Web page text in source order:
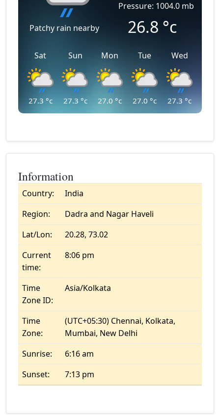
Patchy rain nearby
Pressure: 1004.0 mb
26.8 °c
Sat
27.3 °c
Sun
27.3 °c
Mon
27.0 °c
Tue
27.0 °c
Wed
27.3 °c
Information
Country:
India
Region:
Dadra and Nagar Haveli
Lat/Lon:
20.28, 73.02
Current
time:
8:06 pm
Time
Zone ID:
Asia/Kolkata
Time
Zone:
(UTC+05:30) Chennai, Kolkata,
Mumbai, New Delhi
Sunrise:
6:16 am
Sunset:
7:13 pm